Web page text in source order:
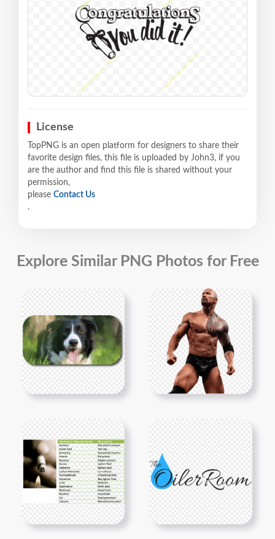
License
TopPNG is an open platform for designers to share their
favorite design files, this file is uploaded by John3, if you
are the author and find this file is shared without your
permission,
please Contact Us
.
Explore Similar PNG Photos for Free